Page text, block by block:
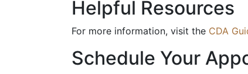
Helpful Resources
For more information, visit the CDA
Schedule Your